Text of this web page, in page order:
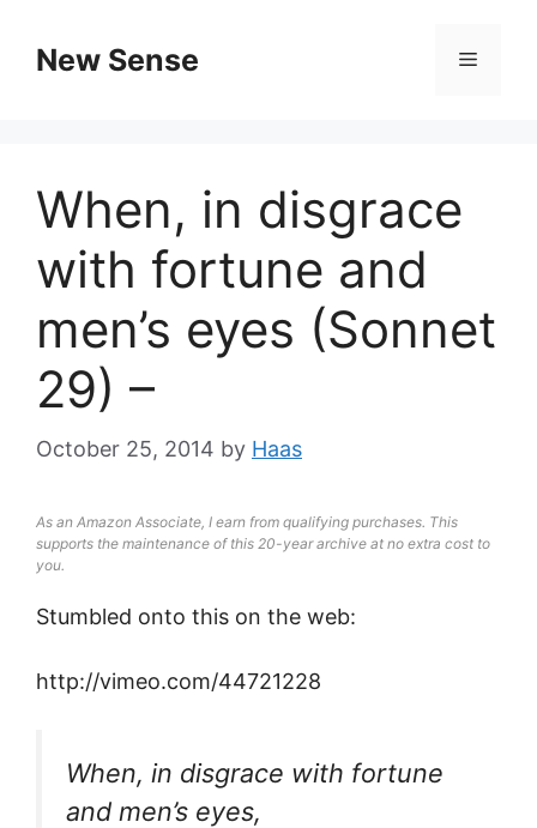
New Sense
When, in disgrace
with fortune and
men’s eyes (Sonnet
29) –
October 25, 2014 by Haas
As an Amazon Associate, I earn from qualifying purchases. This
supports the maintenance of this 20-year archive at no extra cost to
you.
Stumbled onto this on the web:
http://vimeo.com/44721228
When, in disgrace with fortune
and men’s eyes,